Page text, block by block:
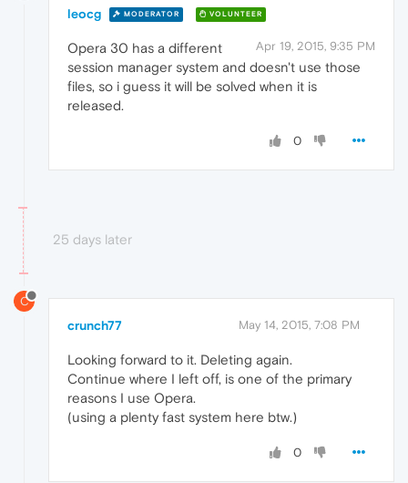
leocg MODERATOR VOLUNTEER
Apr 19, 2015, 9:35 PM
Opera 30 has a different
session manager system and doesn't use those
files, so i guess it will be solved when it is
released.
0
25 days later
C
crunch77 May 14, 2015, 7:08 PM
Looking forward to it. Deleting again.
Continue where I left off, is one of the primary
reasons I use Opera.
(using a plenty fast system here btw.)
0